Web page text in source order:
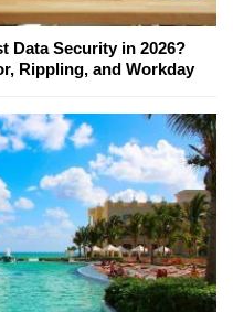
Data Security in 2026?
Rippling, and Workday